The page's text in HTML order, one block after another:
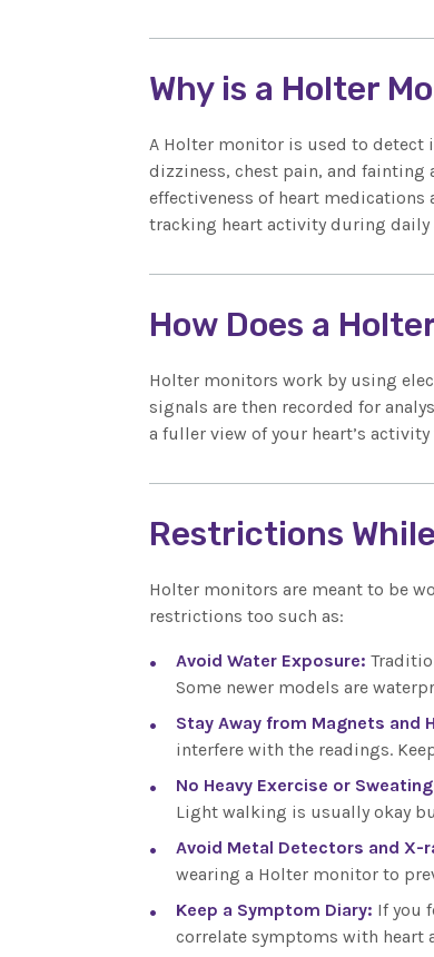
Why is a Holter
A Holter monitor is used to detect
dizziness, chest pain, and
effectiveness of heart
tracking heart activity during daily
How Does a
Holter monitors work by using
signals are then recorded for
a fuller view of your heart’s
Restrictions
Holter monitors are meant to be
restrictions too such as:
Avoid Water Exposure:
Some newer models are
Stay Away from Magnets and
interfere with the readings.
No Heavy Exercise or
Light walking is usually okay
Avoid Metal Detectors and X-
wearing a Holter monitor to
Keep a Symptom Diary: If you
correlate symptoms with heart